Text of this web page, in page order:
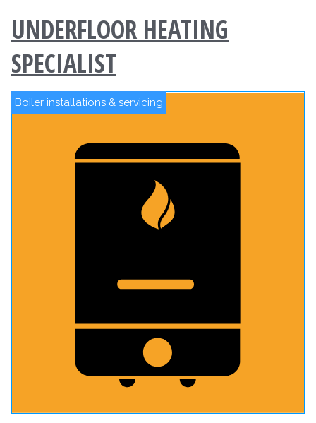
UNDERFLOOR HEATING
SPECIALIST
Boiler installations & servicing